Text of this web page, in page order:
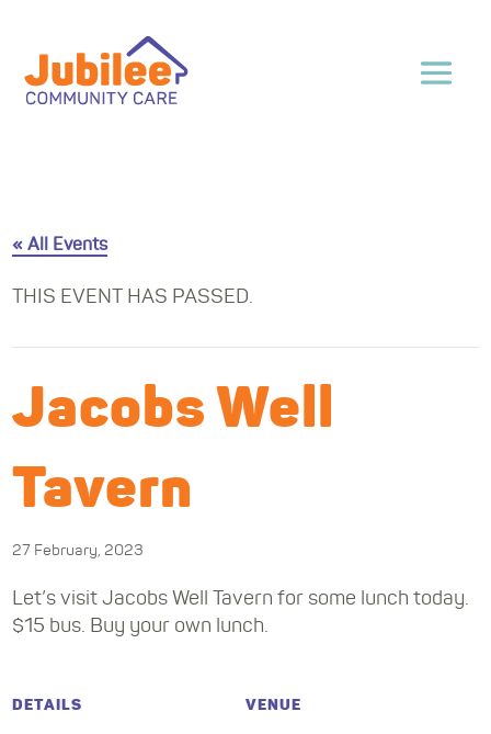
« All Events
THIS EVENT HAS PASSED.
Jacobs Well
Tavern
27 February, 2023
Let’s visit Jacobs Well Tavern for some lunch today.
$15 bus. Buy your own lunch.
DETAILS VENUE